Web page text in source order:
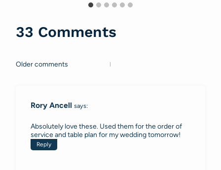
33 Comments
Comments
Older comments
Rory Ancell says:
Absolutely love these. Used them for the order of
service and table plan for my wedding tomorrow!
Reply